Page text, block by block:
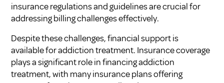
insurance regulations and guidelines are crucial for
addressing billing challenges effectively.
Despite these challenges, financial support is
available for addiction treatment. Insurance coverage
plays a significant role in financing addiction
treatment, with many insurance plans offering